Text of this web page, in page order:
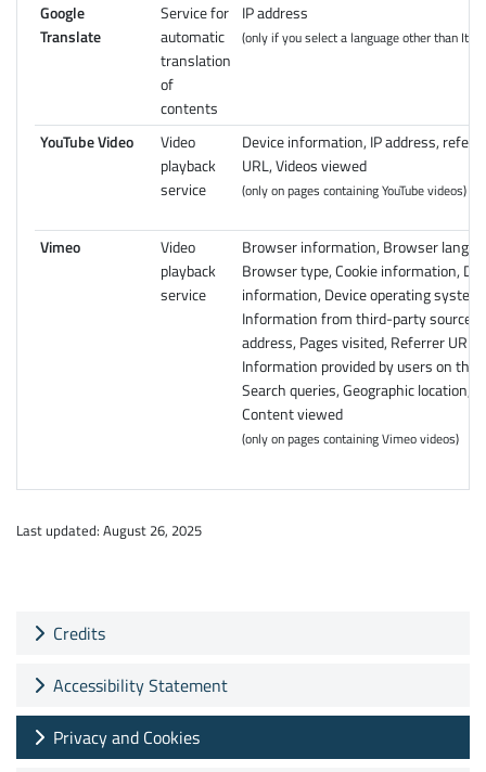
Google
Translate
Service for
automatic
translation
of
contents
IP address
(only if you select a language other than
YouTube Video
Video
playback
service
Device information, IP address,
URL, Videos viewed
(only on pages containing YouTube videos)
Vimeo
Video
playback
service
Browser information, Browser
Browser type, Cookie information,
information, Device operating system,
Information from third-party sources,
address, Pages visited, Referrer URL,
Information provided by users on the
Search queries, Geographic location,
Content viewed
(only on pages containing Vimeo videos)
Last updated: August 26, 2025
Credits
Accessibility Statement
Privacy and Cookies